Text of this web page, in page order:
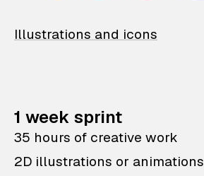
Illustrations and icons
1 week sprint
35 hours of creative work
2D illustrations or animations